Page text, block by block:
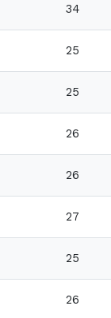
34
25
25
26
26
27
25
26